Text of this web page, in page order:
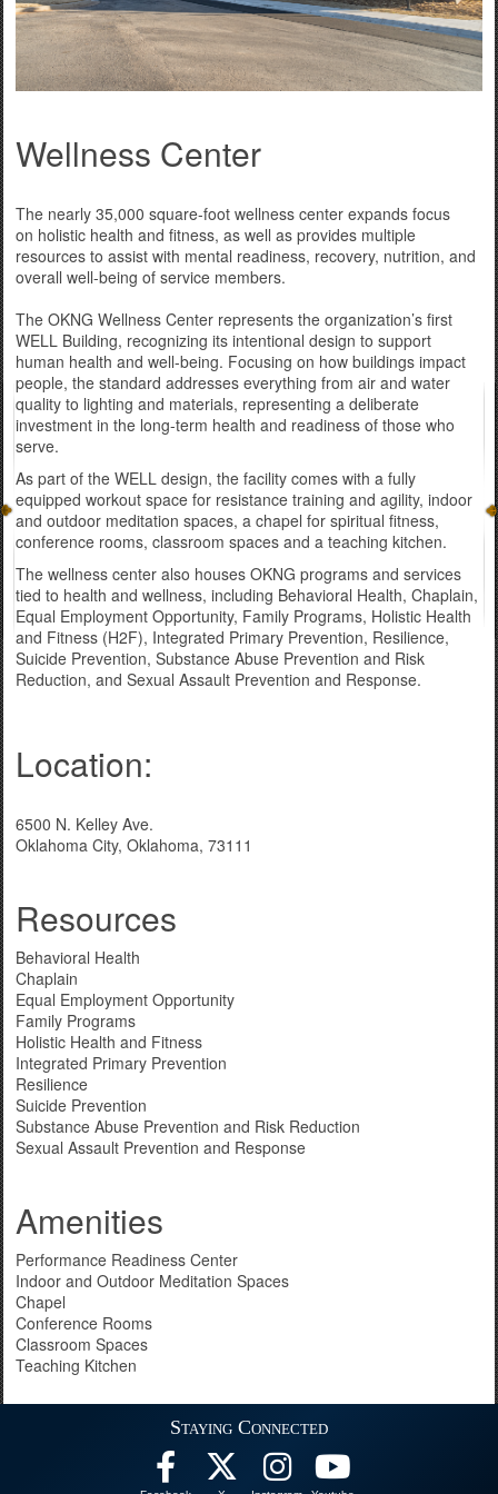
Wellness Center
The nearly 35,000 square-foot wellness center expands focus
on holistic health and fitness, as well as provides multiple
resources to assist with mental readiness, recovery, nutrition, and
overall well-being of service members.
The OKNG Wellness Center represents the organization’s first
WELL Building, recognizing its intentional design to support
human health and well-being. Focusing on how buildings impact
people, the standard addresses everything from air and water
quality to lighting and materials, representing a deliberate
investment in the long-term health and readiness of those who
serve.
As part of the WELL design, the facility comes with a fully
equipped workout space for resistance training and agility, indoor
and outdoor meditation spaces, a chapel for spiritual fitness,
conference rooms, classroom spaces and a teaching kitchen.
The wellness center also houses OKNG programs and services
tied to health and wellness, including Behavioral Health, Chaplain,
Equal Employment Opportunity, Family Programs, Holistic Health
and Fitness (H2F), Integrated Primary Prevention, Resilience,
Suicide Prevention, Substance Abuse Prevention and Risk
Reduction, and Sexual Assault Prevention and Response.
Location:
6500 N. Kelley Ave.
Oklahoma City, Oklahoma, 73111
Resources
Behavioral Health
Chaplain
Equal Employment Opportunity
Family Programs
Holistic Health and Fitness
Integrated Primary Prevention
Resilience
Suicide Prevention
Substance Abuse Prevention and Risk Reduction
Sexual Assault Prevention and Response
Amenities
Performance Readiness Center
Indoor and Outdoor Meditation Spaces
Chapel
Conference Rooms
Classroom Spaces
Teaching Kitchen
Staying Connected